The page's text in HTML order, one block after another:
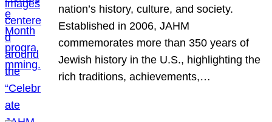
nation’s history, culture, and society.
Established in 2006, JAHM
commemorates more than 350 years of
Jewish history in the U.S., highlighting the
rich traditions, achievements,…